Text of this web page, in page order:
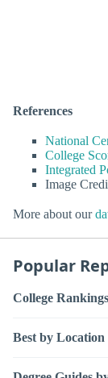
References
National
College
Integrated
Image
More about our
Popular
College Rankings
Best by Location